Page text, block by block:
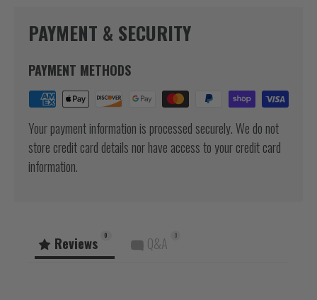
PAYMENT & SECURITY
PAYMENT METHODS
Your payment information is processed securely. We do not
store credit card details nor have access to your credit card
information.
Reviews 0 Q&A 0